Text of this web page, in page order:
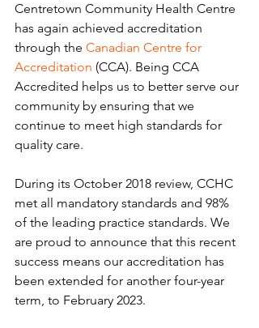
Centretown Community Health Centre
has again achieved accreditation
through the Canadian Centre for
Accreditation (CCA). Being CCA
Accredited helps us to better serve our
community by ensuring that we
continue to meet high standards for
quality care.
During its October 2018 review, CCHC
met all mandatory standards and 98%
of the leading practice standards. We
are proud to announce that this recent
success means our accreditation has
been extended for another four-year
term, to February 2023.